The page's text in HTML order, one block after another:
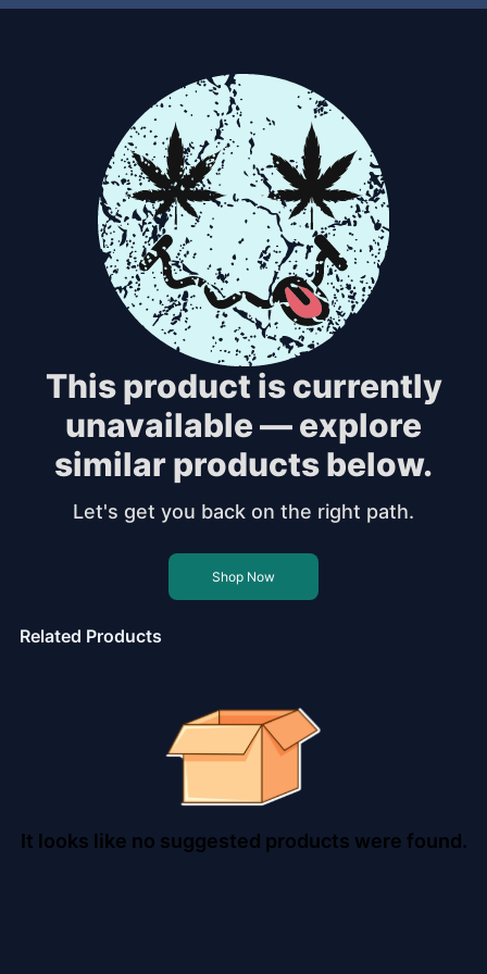
This product is currently
unavailable — explore
similar products below.
Let's get you back on the right path.
Shop Now
Related Products
It looks like no suggested products were found.